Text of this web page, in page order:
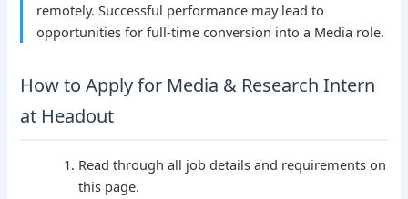
remotely. Successful performance may lead to
opportunities for full-time conversion into a Media role.
How to Apply for Media & Research Intern
at Headout
Read through all job details and requirements on
this page.